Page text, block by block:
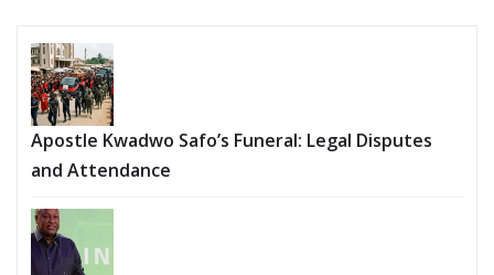
Apostle Kwadwo Safo’s Funeral: Legal Disputes
and Attendance